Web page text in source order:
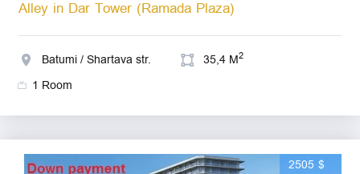
Alley in Dar Tower (Ramada Plaza)
Batumi / Shartava str. 35,4 M2
1 Room
2505 $